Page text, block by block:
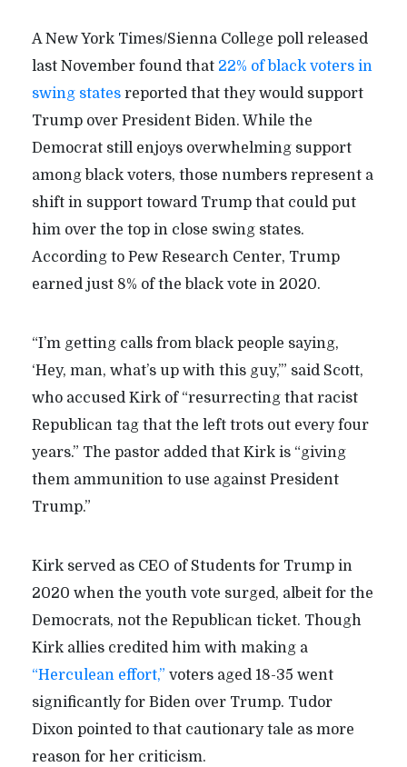
A New York Times/Sienna College poll released
last November found that 22% of black voters in
swing statesreported that they would support
Trump over President Biden. While the
Democrat still enjoys overwhelming support
among black voters, those numbers represent a
shift in support toward Trump that could put
him over the top in close swing states.
According to Pew Research Center, Trump
earned just 8% of the black vote in 2020.
“I’m getting calls from black people saying,
‘Hey, man, what’s up with this guy,’” said Scott,
who accused Kirk of “resurrecting that racist
Republican tag that the left trots out every four
years.” The pastor added that Kirk is “giving
them ammunition to use against President
Trump.”
Kirk served as CEO of Students for Trump in
2020 when the youth vote surged, albeit for the
Democrats, not the Republican ticket. Though
Kirk allies credited him with making a
“Herculean effort,” voters aged 18-35 went
significantly for Biden over Trump. Tudor
Dixon pointed to that cautionary tale as more
reason for her criticism.